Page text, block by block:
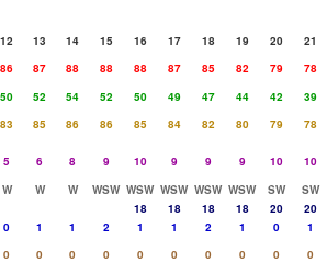
12 13 14 15 16 17 18 19 20
21
86 87 88 88 88 87 85 82 79
78
50 52 54 52 50 49 47 44 42
39
83 85 86 86 85 84 82 80 79
78
5 6 8 9 10 9 9 9 10
10
W W W WSW WSW WSW WSW WSW SW
SW
18 18 18 18 20
20
0 1 1 2 1 1 2 1 0
1
0 0 0 0 0 0 0 0 0
0